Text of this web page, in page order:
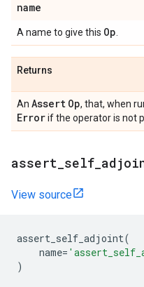
name
A name to give this Op
Returns
An Assert Op, that, when
Errorif the operator is not
assert self
View source
assert_self_adjoint(
name=
)